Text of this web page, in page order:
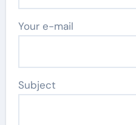
Your e-mail
Subject